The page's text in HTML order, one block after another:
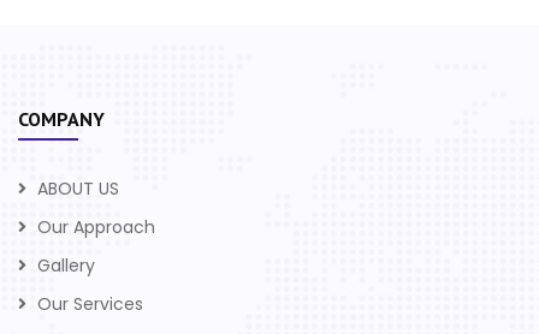
COMPANY
ABOUT US
Our Approach
Gallery
Our Services